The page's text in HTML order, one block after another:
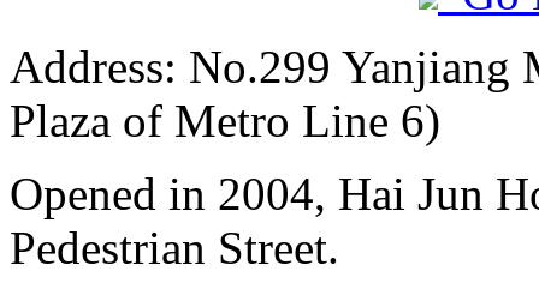
Address: No.299
Plaza of Metro Line 6)
Opened in 2004, Hai Jun
Pedestrian Street.